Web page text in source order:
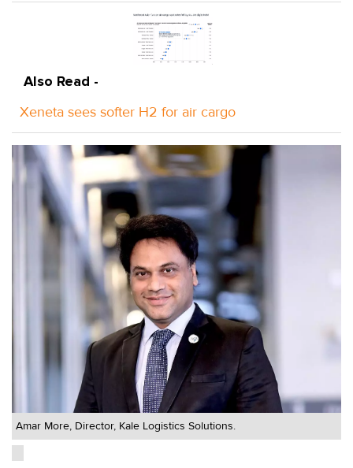
Also Read -
Xeneta sees softer H2 for air cargo
Amar More, Director, Kale Logistics Solutions.